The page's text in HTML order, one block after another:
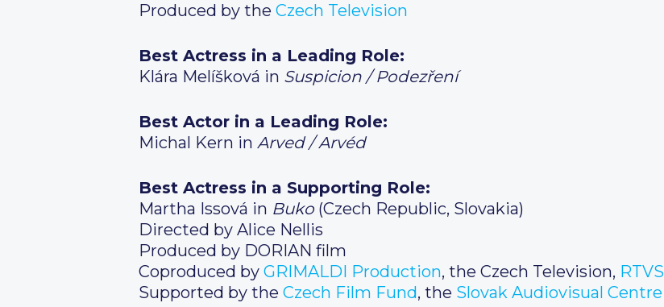
Produced by the Czech Television
Best Actress in a Leading Role:
Klára Melíšková in Suspicion / Podezření
Best Actor in a Leading Role:
Michal Kern in Arved / Arvéd
Best Actress in a Supporting Role:
Martha Issová in Buko (Czech Republic, Slovakia)
Directed by Alice Nellis
Produced by DORIAN film
Coproduced by GRIMALDI Production, the Czech Television, RTVS
Supported by the Czech Film Fund, the Slovak Audiovisual Centre